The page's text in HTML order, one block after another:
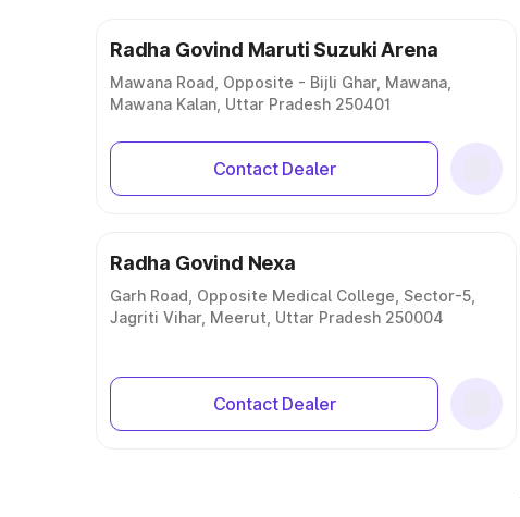
Radha Govind Maruti Suzuki Arena
Mawana Road, Opposite - Bijli Ghar, Mawana,
Mawana Kalan, Uttar Pradesh 250401
Contact Dealer
Radha Govind Nexa
Garh Road, Opposite Medical College, Sector-5,
Jagriti Vihar, Meerut, Uttar Pradesh 250004
Contact Dealer